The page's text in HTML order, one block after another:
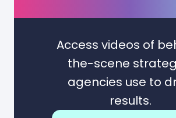
Access videos of
the-scene
agencies use to
results.